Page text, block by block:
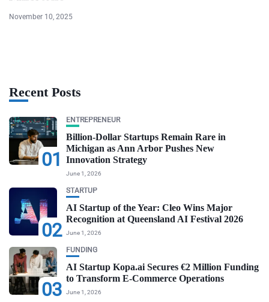
November 10, 2025
Recent Posts
01
ENTREPRENEUR
Billion-Dollar Startups Remain Rare in
Michigan as Ann Arbor Pushes New
Innovation Strategy
June 1, 2026
02
STARTUP
AI Startup of the Year: Cleo Wins Major
Recognition at Queensland AI Festival 2026
June 1, 2026
03
FUNDING
AI Startup Kopa.ai Secures €2 Million Funding
to Transform E-Commerce Operations
June 1, 2026